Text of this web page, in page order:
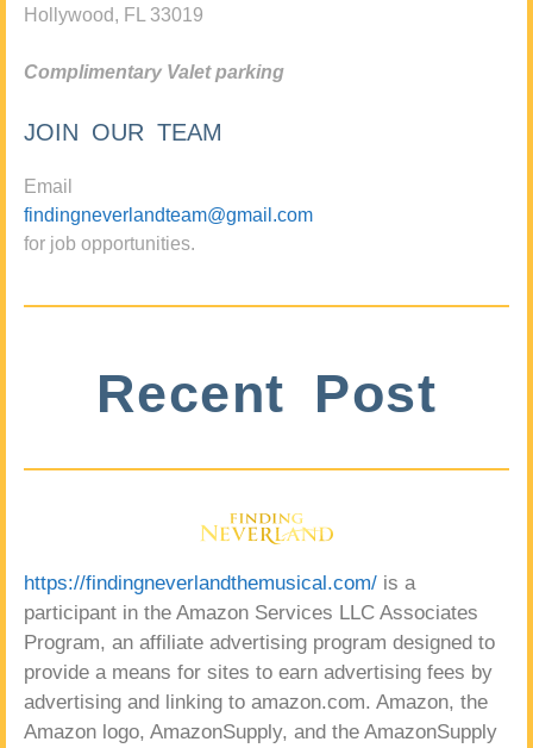
Hollywood, FL 33019
Complimentary Valet parking
JOIN OUR TEAM
Email
findingneverlandteam@gmail.com
for job opportunities.
Recent Post
https://findingneverlandthemusical.com/ is a
participant in the Amazon Services LLC Associates
Program, an affiliate advertising program designed to
provide a means for sites to earn advertising fees by
advertising and linking to amazon.com. Amazon, the
Amazon logo, AmazonSupply, and the AmazonSupply